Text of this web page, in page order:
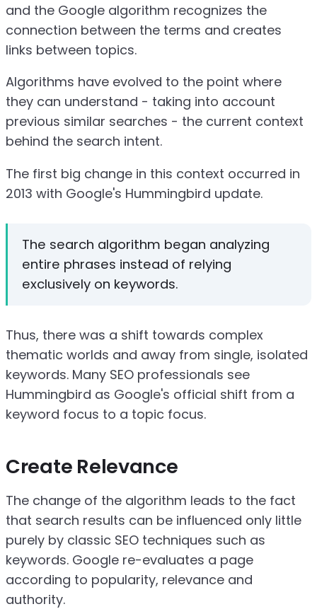
and the Google algorithm recognizes the
connection between the terms and creates
links between topics.
Algorithms have evolved to the point where
they can understand - taking into account
previous similar searches - the current context
behind the search intent.
The first big change in this context occurred in
2013 with Google's Hummingbird update.
The search algorithm began analyzing
entire phrases instead of relying
exclusively on keywords.
Thus, there was a shift towards complex
thematic worlds and away from single, isolated
keywords. Many SEO professionals see
Hummingbird as Google's official shift from a
keyword focus to a topic focus.
Create Relevance
The change of the algorithm leads to the fact
that search results can be influenced only little
purely by classic SEO techniques such as
keywords. Google re-evaluates a page
according to popularity, relevance and
authority.